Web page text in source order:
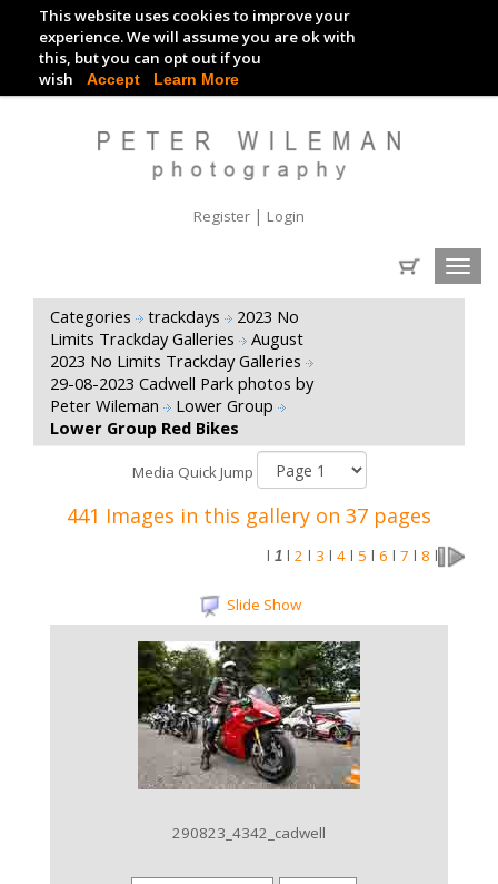
This website uses cookies to improve your
experience. We will assume you are ok with
this, but you can opt out if you
wish Accept Learn More
TRACKDAY DIGITAL IMAGES
EVENT DIGITAL IMAGES
Register | Login
Categories trackdays
2023 No
Limits Trackday Galleries
August
2023 No Limits Trackday Galleries
29-08-2023 Cadwell Park photos by
Peter Wileman
Lower Group
Lower Group Red Bikes
Media Quick Jump
441 Images in this gallery on 37 pages
1 2 3 4 5 6 7 8
Slide Show
VIEW IMAGE
290823_4342_cadwell